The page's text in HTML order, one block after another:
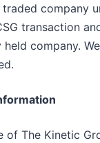
company
transaction
company.
The Kinetic